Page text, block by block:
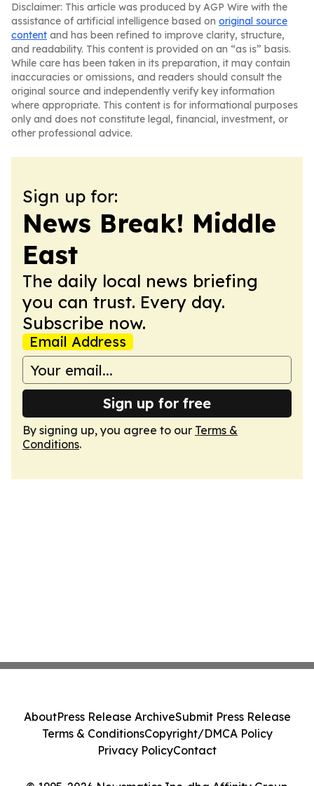
Disclaimer: This article was produced by AGP Wire with the
assistance of artificial intelligence based on original source
content and has been refined to improve clarity, structure,
and readability. This content is provided on an “as is” basis.
While care has been taken in its preparation, it may contain
inaccuracies or omissions, and readers should consult the
original source and independently verify key information
where appropriate. This content is for informational purposes
only and does not constitute legal, financial, investment, or
other professional advice.
Sign up for:
News Break! Middle
East
The daily local news briefing
you can trust. Every day.
Subscribe now.
Email Address
Sign up for free
By signing up, you agree to our Terms &
Conditions.
AboutPress Release ArchiveSubmit Press Release
Terms & ConditionsCopyright/DMCA Policy
Privacy PolicyContact